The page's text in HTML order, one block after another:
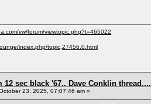
vw/forum/viewtopic.php?t=465022
index.php/topic,27456.0.html
12 sec black '67.. Dave Conklin thread....
23, 2025, 07:07:46 am »